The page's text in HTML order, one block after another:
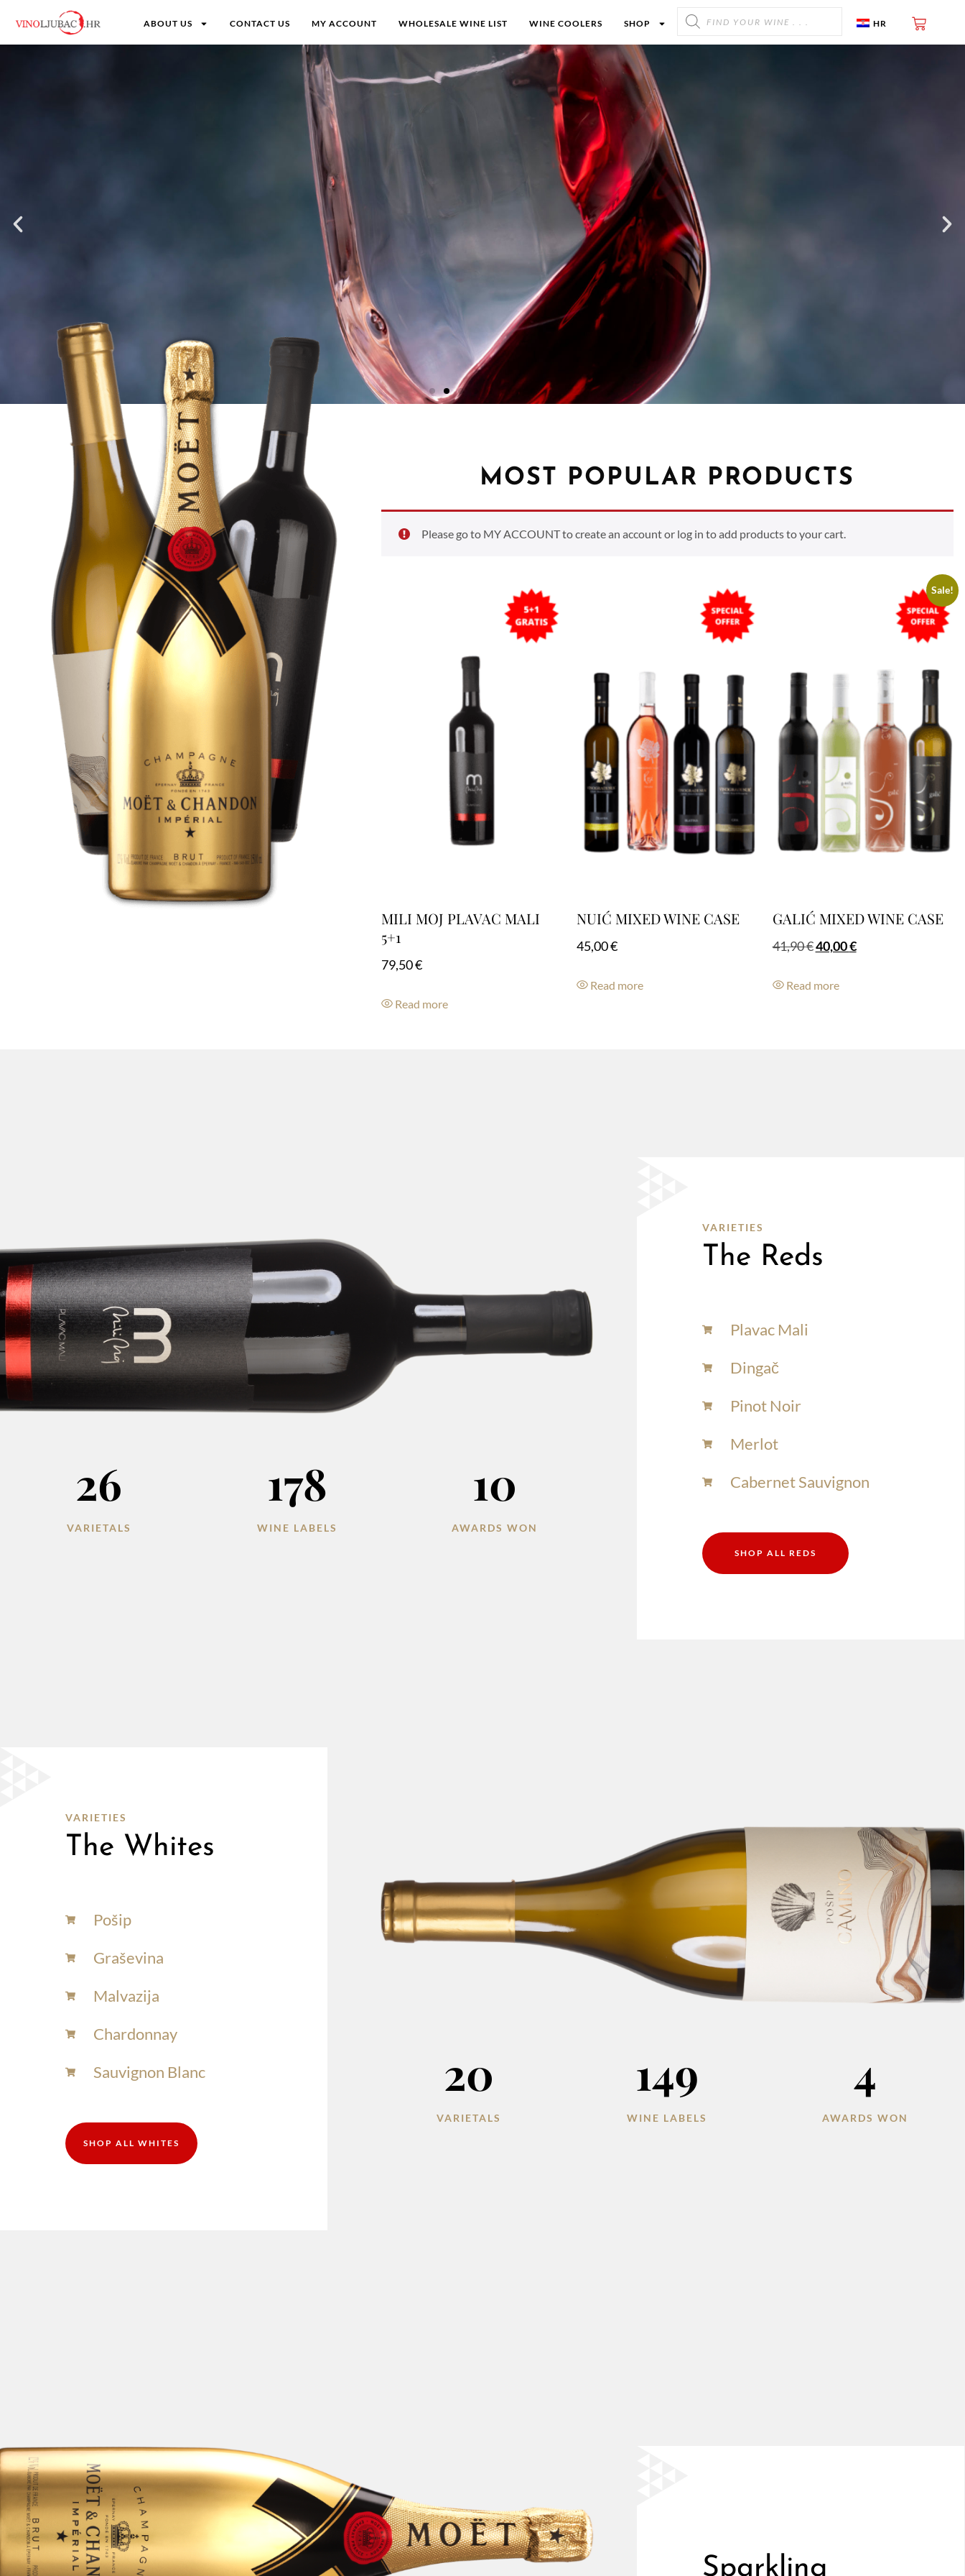
ABOUT US CONTACT US MY ACCOUNT WHOLESALE WINE LIST WINE COOLERS SHOP HR
WHITE
WINES
SHOP
MOST POPULAR PRODUCTS
Please go to MY ACCOUNT to create an account or log in to add products to your cart.
MILI MOJ PLAVAC MALI
5+1
79,50€
Read more
NUIĆ MIXED WINE CASE
45,00€
Read more
Sale!
GALIĆ MIXED WINE CASE
41,90€40,00€
Read more
VARIETALS
26
WINE LABELS
178
AWARDS WON
10
VARIETIES
The Reds
Plavac Mali
Dingač
Pinot Noir
Merlot
Cabernet Sauvignon
SHOP ALL REDS
VARIETIES
The Whites
Pošip
Graševina
Malvazija
Chardonnay​
Sauvignon Blanc​
SHOP ALL WHITES
VARIETALS
20
WINE LABELS
149
AWARDS WON
4
Sparkling